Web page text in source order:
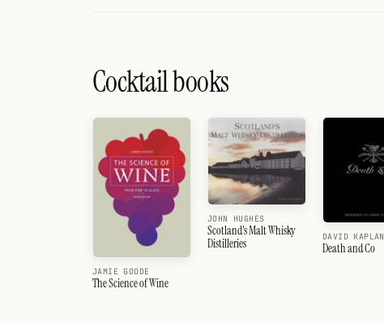
Cocktail books
JAMIE GOODE
The Science of Wine
JOHN HUGHES
Scotland's Malt Whisky
Distilleries
DAVID KAPLAN
Death and Co